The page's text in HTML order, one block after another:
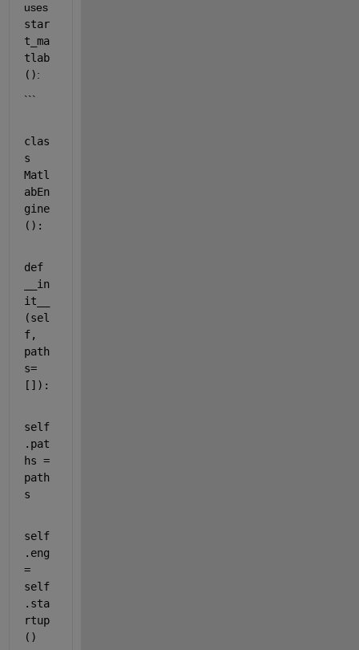
uses
star
t_ma
tlab
():
```
clas
s
Matl
abEn
gine
():
def
__in
it__
(sel
f
path
s=
[]):
self
. pat
hs
=
path
s
self
. eng
=
self
. sta
rtup
()